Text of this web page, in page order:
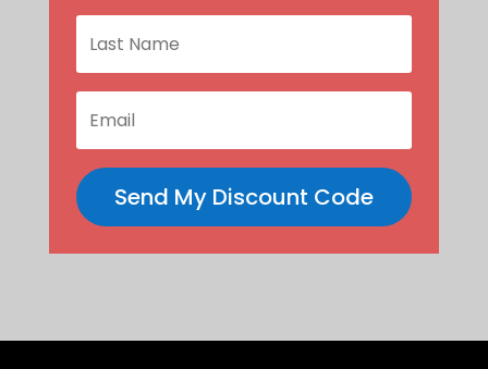
Send My Discount Code